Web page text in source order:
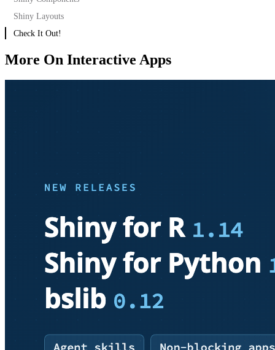
Shiny Layouts
Check It Out!
More On Interactive Apps